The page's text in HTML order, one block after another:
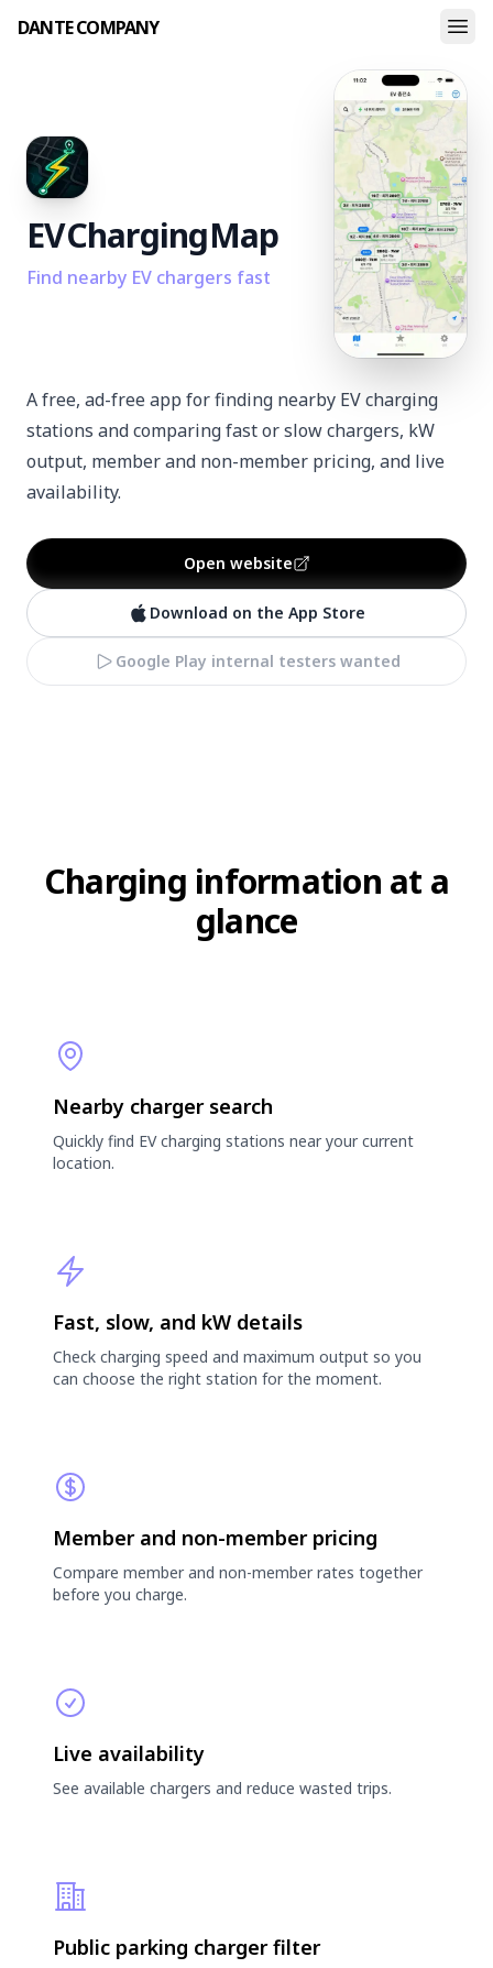
DANTE COMPANY
EVChargingMap
Find nearby EV chargers fast
A free, ad-free app for finding nearby EV charging
stations and comparing fast or slow chargers, kW
output, member and non-member pricing, and live
availability.
Open website
Download on the App Store
Google Play internal testers wanted
Charging information at a
glance
Nearby charger search
Quickly find EV charging stations near your current
location.
Fast, slow, and kW details
Check charging speed and maximum output so you
can choose the right station for the moment.
Member and non-member pricing
Compare member and non-member rates together
before you charge.
Live availability
See available chargers and reduce wasted trips.
Public parking charger filter